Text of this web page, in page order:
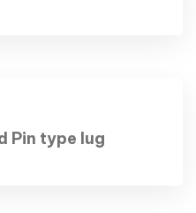
Pin type lug